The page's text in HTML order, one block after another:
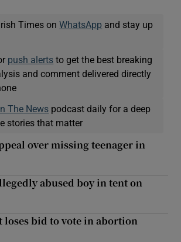
Times onWhatsApp and stay up
push alerts to get the best breaking
and comment delivered directly
In The News podcast daily for a deep
stories that matter
over missing teenager in
abused boy in tent on
loses bid to vote in abortion